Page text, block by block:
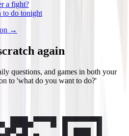
a fight?
to do tonight
→
again
questions, and games in both your
to 'what do you want to do?'